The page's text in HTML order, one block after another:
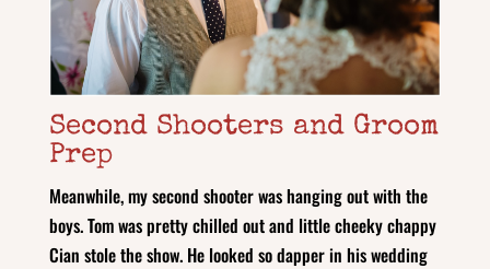
Second Shooters and Groom
Prep
Meanwhile, my second shooter was hanging out with the
boys. Tom was pretty chilled out and little cheeky chappy
Cian stole the show. He looked so dapper in his wedding